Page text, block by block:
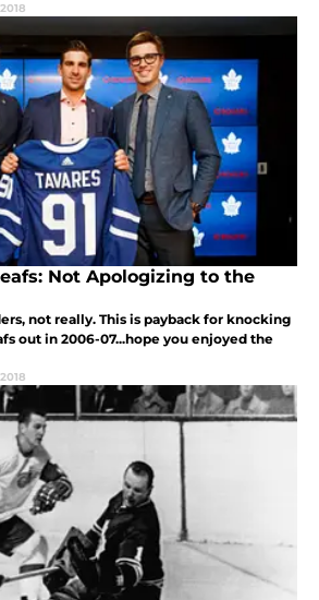
Not Apologizing to the
not really. This is payback for knocking
out in 2006-07...hope you enjoyed the